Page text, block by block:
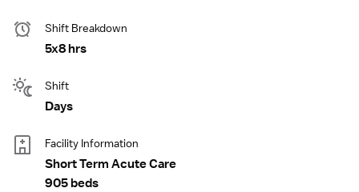
Shift Breakdown
5x8 hrs
Shift
Days
Facility Information
Short Term Acute Care
905 beds